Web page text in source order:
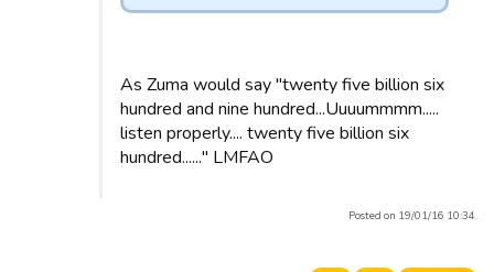
As Zuma would say "twenty five billion six
hundred and nine hundred...Uuuummmm.....
listen properly.... twenty five billion six
hundred......" LMFAO
Posted on 19/01/16 10:34.